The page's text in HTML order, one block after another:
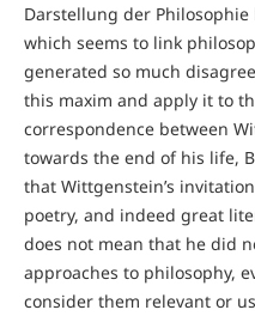
Darstellung der
which seems to link
generated so much
this maxim and apply it to
correspondence between
towards the end of his life,
that Wittgenstein’s
poetry, and indeed great
does not mean that he did
approaches to philosophy,
consider them relevant or